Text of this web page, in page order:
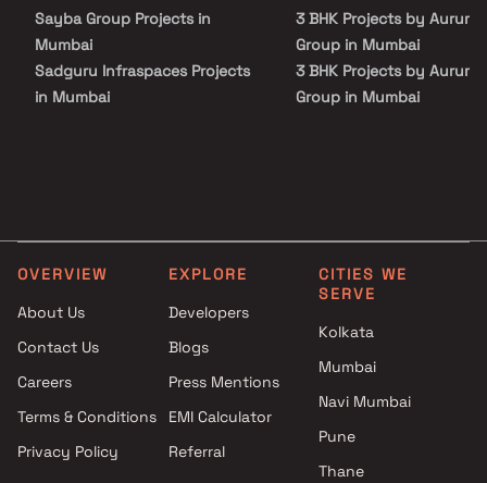
Sayba Group Projects in
Mumbai
Sadguru Infraspaces Projects
in Mumbai
Samarth Erectors And
Developers Projects in Mumbai
Mumbai
Kshitij Developers Projects in
Mumbai
in Mumbai
3 BHK Projects by Aurum
Group in Mumbai
3 BHK Projects by Aurum
Group in Mumbai
OVERVIEW
About Us
Contact Us
Careers
Terms & Conditions
Privacy Policy
EXPLORE
Developers
Blogs
Press Mentions
EMI Calculator
Referral
CITIES WE
SERVE
Kolkata
Mumbai
Navi Mumbai
Pune
Thane